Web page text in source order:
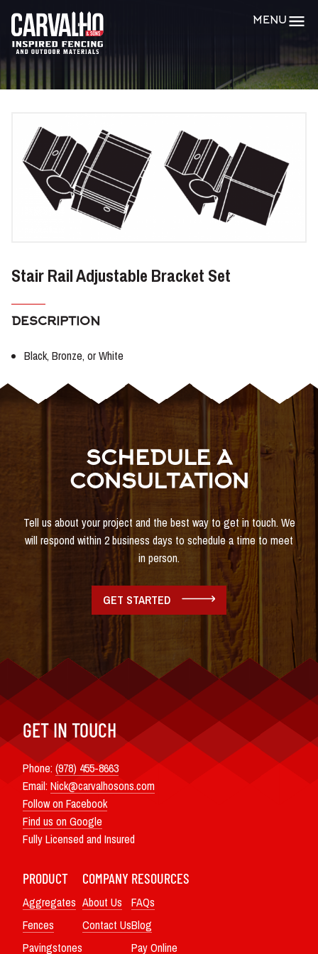
Carvalho
&
Sons
MENU
Stair Rail Adjustable Bracket Set
DESCRIPTION
Black, Bronze, or White
SCHEDULE A
CONSULTATION
Tell us about your project and the best way to get in touch. We
will respond within 2 business days to schedule a time to meet
in person.
GET STARTED
GET IN TOUCH
Phone: (978) 455-8663
Email: Nick@carvalhosons.com
Follow on Facebook
Find us on Google
Fully Licensed and Insured
PRODUCT
Aggregates
Fences
Pavingstones
COMPANY
About Us
Contact Us
RESOURCES
FAQs
Blog
Pay Online